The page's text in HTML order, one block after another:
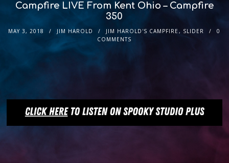
Campfire LIVE From Kent Ohio – Campfire
350
MAY 3, 2018 JIM HAROLD JIM HAROLD'S CAMPFIRE , SLIDER
0
COMMENTS